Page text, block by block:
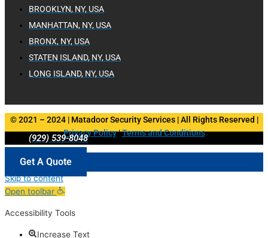
BROOKLYN, NY, USA
MANHATTAN, NY, USA
BRONX, NY, USA
STATEN ISLAND, NY, USA
LONG ISLAND, NY, USA
© 2021 – 2024 | Matadoor Security Services | All Rights Reserved |
Privacy Policy|Terms and Conditions
(929) 539-8048
Get A Quote
Skip to content
Open toolbar
Accessibility Tools
Increase Text